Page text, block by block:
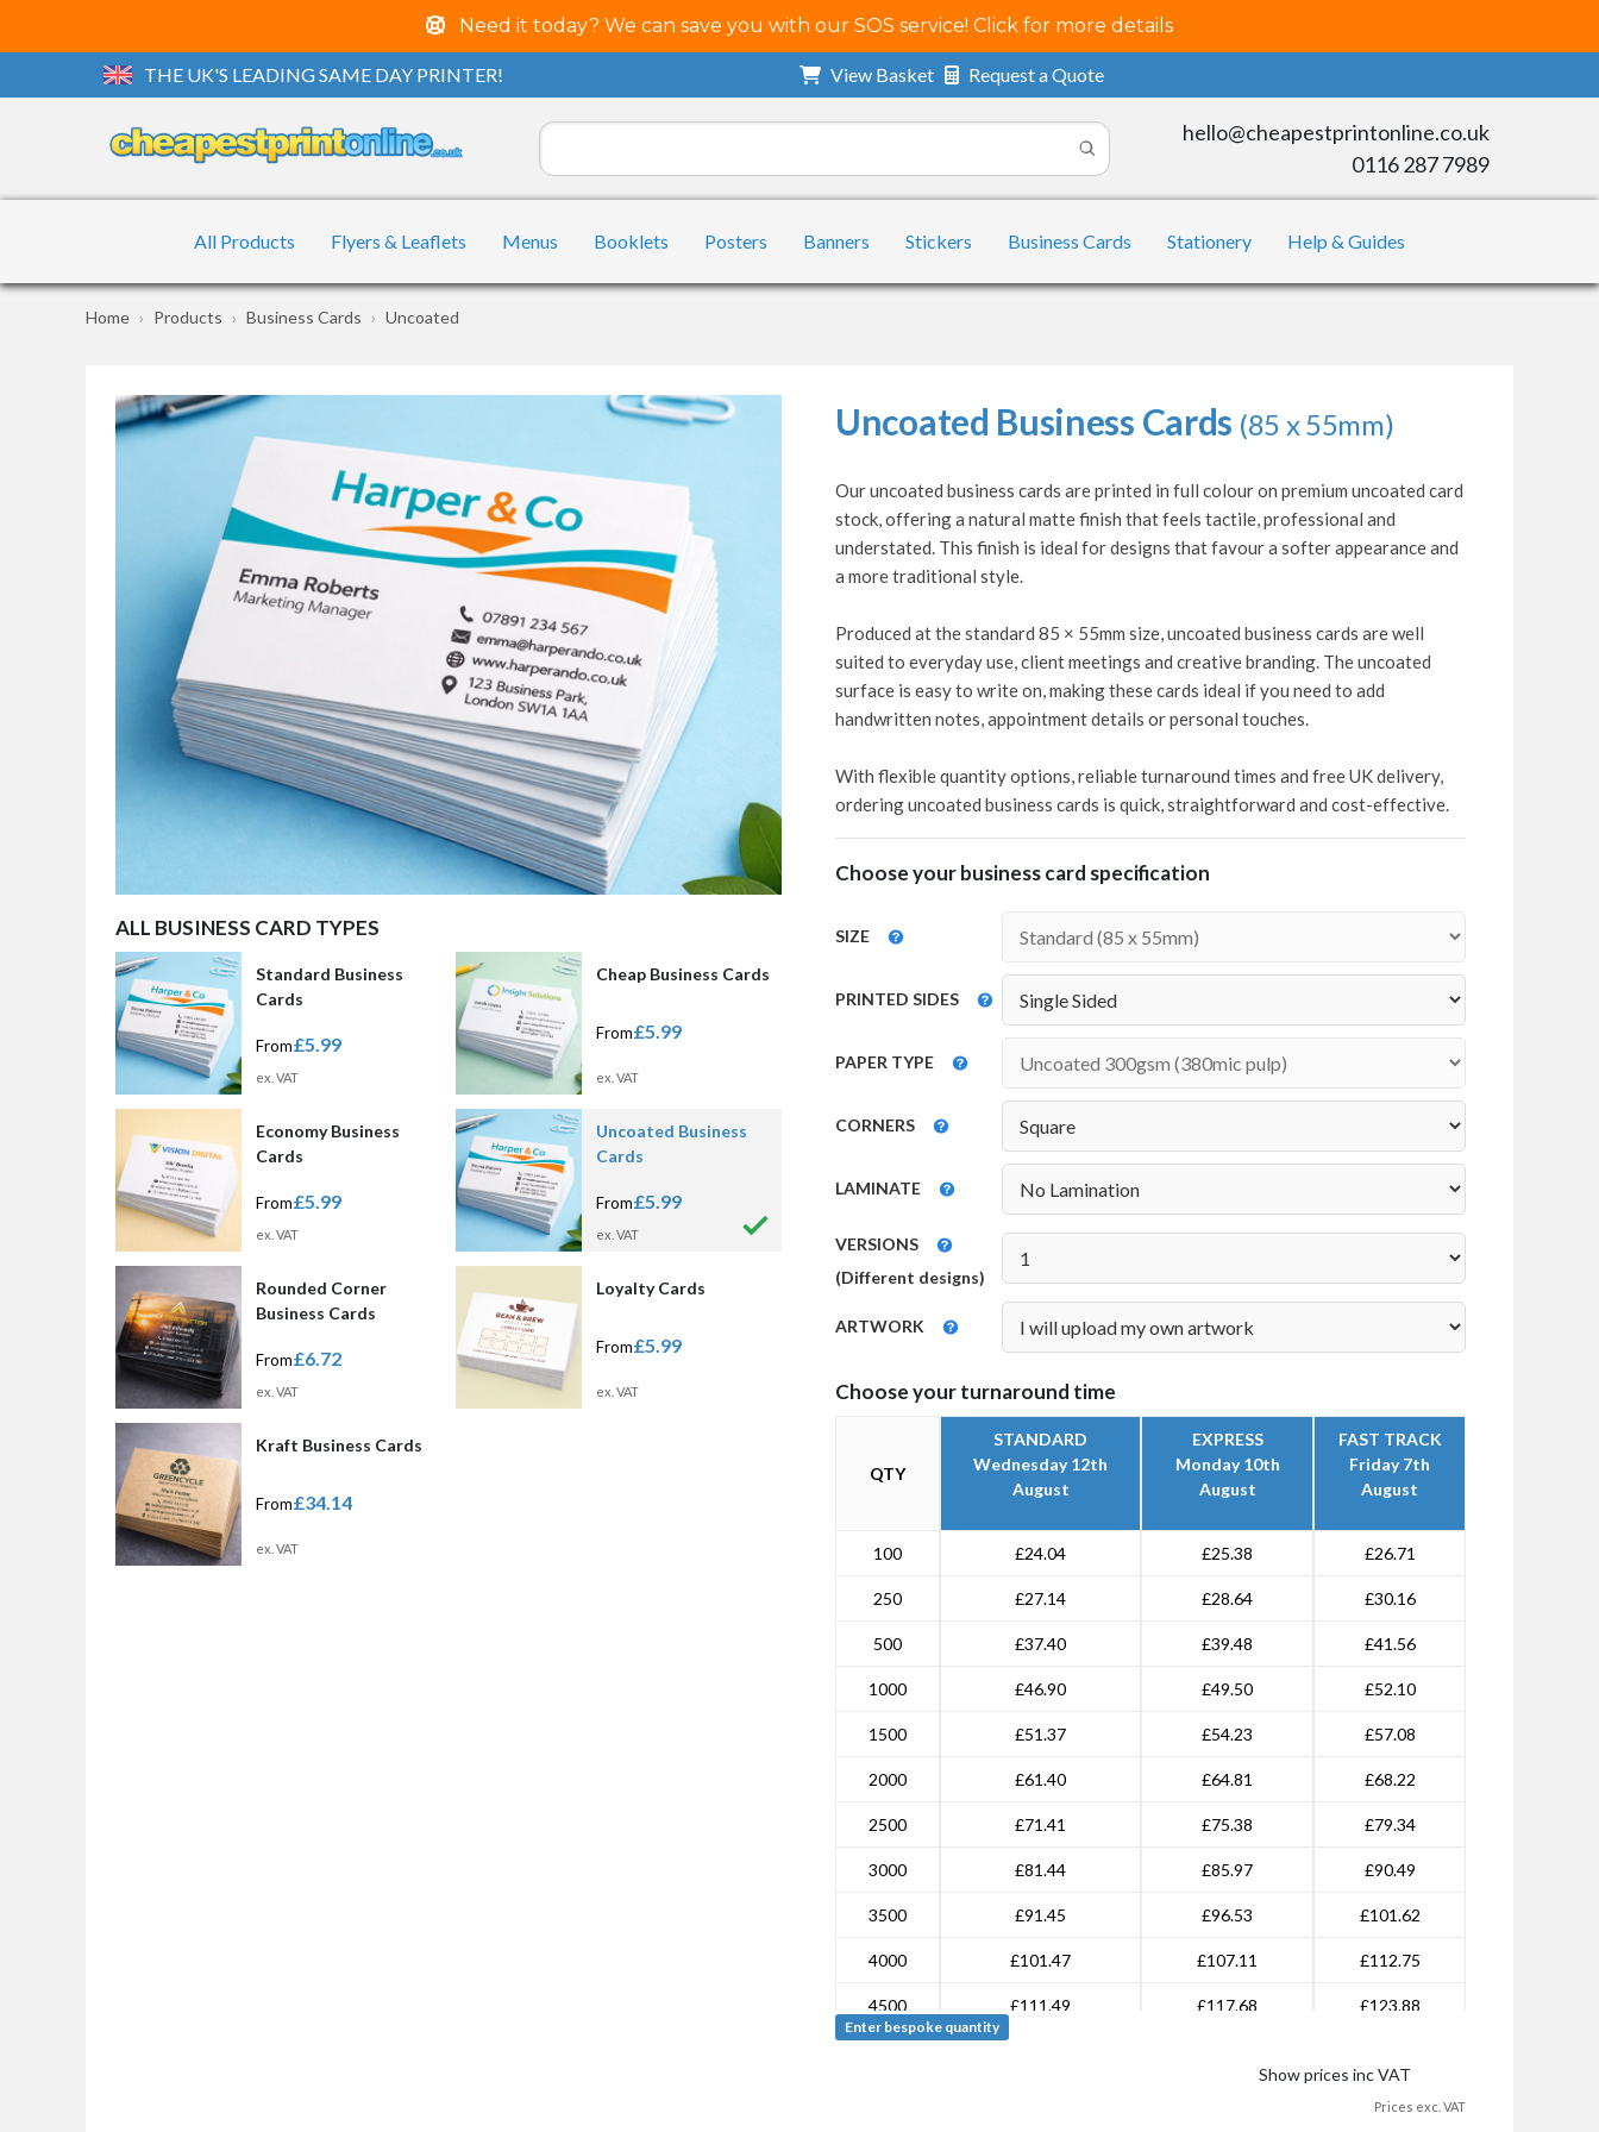
Need it today? We can save you with our SOS service! Click for more details
THE UK'S LEADING SAME DAY PRINTER! View Basket Request a Quote
hello@cheapestprintonline.co.uk
0116 287 7989
All Products Flyers & Leaflets Menus Booklets Posters Banners Stickers Business Cards Stationery Help & Guides
Home Products Business Cards Uncoated
ALL BUSINESS CARD TYPES
Standard Business
Cards
From£5.99
ex. VAT
Cheap Business Cards
From£5.99
ex. VAT
Economy Business
Cards
From£5.99
ex. VAT
Uncoated Business
Cards
From£5.99
ex. VAT
Rounded Corner
Business Cards
From£6.72
ex. VAT
Loyalty Cards
From£5.99
ex. VAT
Kraft Business Cards
From£34.14
ex. VAT
Uncoated Business Cards (85 x 55mm)
Our uncoated business cards are printed in full colour on premium uncoated card
stock, offering a natural matte finish that feels tactile, professional and
understated. This finish is ideal for designs that favour a softer appearance and
a more traditional style.
Produced at the standard 85 × 55mm size, uncoated business cards are well
suited to everyday use, client meetings and creative branding. The uncoated
surface is easy to write on, making these cards ideal if you need to add
handwritten notes, appointment details or personal touches.
With flexible quantity options, reliable turnaround times and free UK delivery,
ordering uncoated business cards is quick, straightforward and cost-effective.
Choose your business card specification
SIZE
PRINTED SIDES
PAPER TYPE
CORNERS
LAMINATE
VERSIONS
(Different designs)
ARTWORK
Choose your turnaround time
QTY
STANDARD
Wednesday 12th
August
EXPRESS
Monday 10th
August
FAST TRACK
Friday 7th
August
100 £24.04 £25.38 £26.71
250 £27.14 £28.64 £30.16
500 £37.40 £39.48 £41.56
1000 £46.90 £49.50 £52.10
1500 £51.37 £54.23 £57.08
2000 £61.40 £64.81 £68.22
2500 £71.41 £75.38 £79.34
3000 £81.44 £85.97 £90.49
3500 £91.45 £96.53 £101.62
4000 £101.47 £107.11 £112.75
4500 £111.49 £117.68 £123.88
Enter bespoke quantity
Show prices inc VAT
Prices exc. VAT